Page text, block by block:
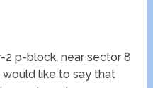
2 p-block, near sector 8
like to say that